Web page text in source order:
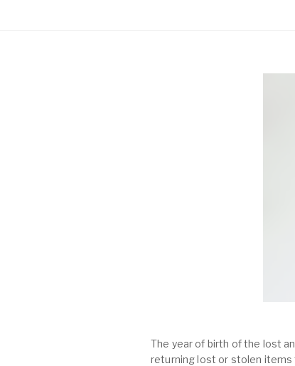
The year of birth of the lost
returning lost or stolen items